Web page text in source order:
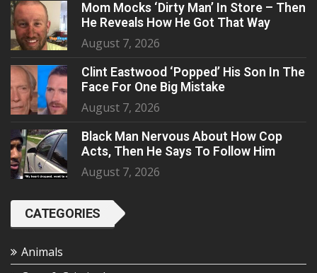
Mom Mocks ‘Dirty Man’ In Store – Then
He Reveals How He Got That Way
August 7, 2026
Clint Eastwood ‘Popped’ His Son In The
Face For One Big Mistake
August 7, 2026
Black Man Nervous About How Cop
Acts, Then He Says To Follow Him
August 7, 2026
CATEGORIES
Animals